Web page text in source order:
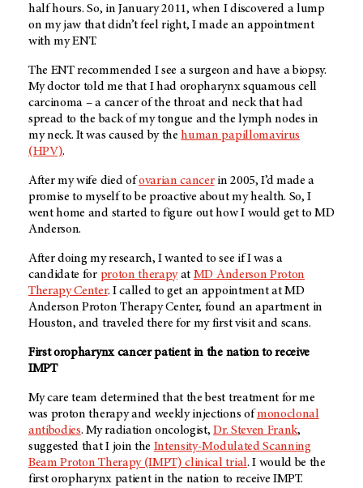
half hours. So, in January 2011, when I discovered a lump
on my jaw that didn’t feel right, I made an appointment
with my ENT.
The ENT recommended I see a surgeon and have a biopsy.
My doctor told me that I had oropharynx squamous cell
carcinoma – a cancer of the throat and neck that had
spread to the back of my tongue and the lymph nodes in
my neck. It was caused by thehuman papillomavirus
(HPV).
After my wife died ofovarian cancerin 2005, I’d made a
promise to myself to be proactive about my health. So, I
went home and started to figure out how I would get to MD
Anderson.
After doing my research, I wanted to see if I was a
candidate for proton therapyat MD Anderson Proton
Therapy Center. I called to get an appointment at MD
Anderson Proton Therapy Center, found an apartment in
Houston, and traveled there for my first visit and scans.
First oropharynx cancer patient in the nation to receive
IMPT
My care team determined that the best treatment for me
was proton therapy and weekly injections ofmonoclonal
antibodies. My radiation oncologist,Dr. Steven Frank,
suggested that I join the Intensity-Modulated Scanning
Beam Proton Therapy (IMPT) clinical trial. I would be the
first oropharynx patient in the nation to receive IMPT.